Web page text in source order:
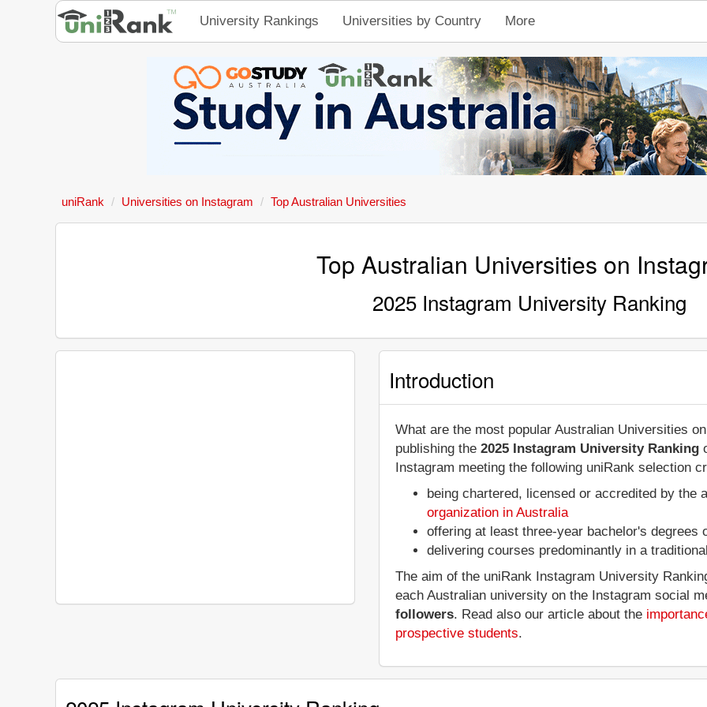
University Rankings Universities by Country More
uniRank Universities on Instagram Top Australian Universities
Top Australian Universities on
2025 Instagram University Ranking
Introduction
What are the most popular Australian Universities
publishing the2025 Instagram University Ranking
Instagram meeting the following uniRank selection
being chartered, licensed or accredited by the
organization in Australia
offering at least three-year bachelor's
delivering courses predominantly in a
The aim of the uniRank Instagram University
each Australian university on the Instagram social
followers. Read also our article about the
prospective students.